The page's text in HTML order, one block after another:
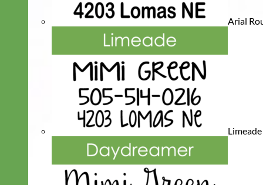
Arial
Limeade